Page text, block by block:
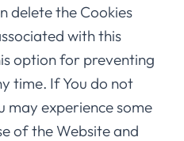
delete the Cookies
with this
option for preventing
time. If You do not
may experience some
of the Website and